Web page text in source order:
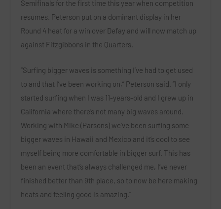
Semifinals for the first time this year when competition
resumes. Peterson put on a dominant display in her
Round 4 heat for a win over Defay and will now match up
against Fitzgibbons in the Quarters.
“Surfing bigger waves is something I’ve had to get used
to and that I’ve been working on,” Peterson said. “I only
started surfing when I was 11-years-old and I grew up in
California where there’s not many big waves around.
Working with Mike (Parsons) we’ve been surfing some
bigger waves in Hawaii and Mexico and it’s cool to see
myself being more comfortable in bigger surf. This has
been an event that’s always challenged me, I’ve never
finished better than 9th place, so to now be here making
heats and feeling good is amazing.”